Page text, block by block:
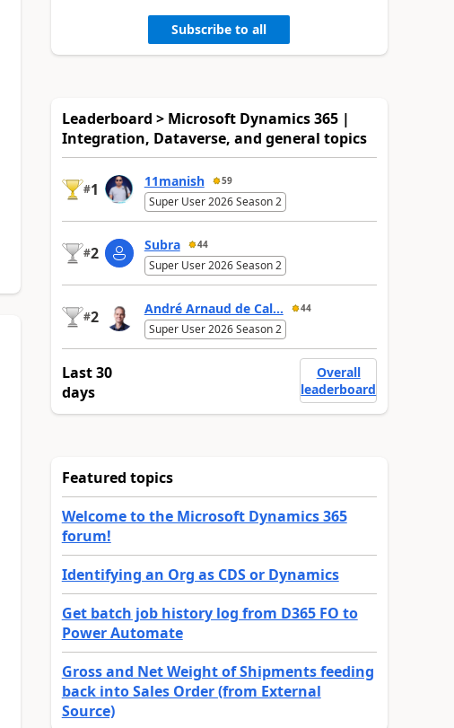
Subscribe to all
Leaderboard > Microsoft Dynamics 365 |
Integration, Dataverse, and general topics
#1 11manish 59
Super User 2026 Season 2
#2 Subra 44
Super User 2026 Season 2
#2 André Arnaud de Cal... 44
Super User 2026 Season 2
Last 30
days
Overall
leaderboard
Featured topics
Welcome to the Microsoft Dynamics 365
forum!
Identifying an Org as CDS or Dynamics
Get batch job history log from D365 FO to
Power Automate
Gross and Net Weight of Shipments feeding
back into Sales Order (from External
Source)